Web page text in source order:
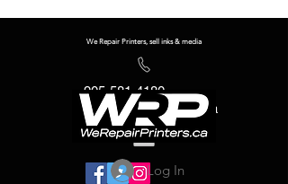
We Repair Printers, sell inks & media
905-581-4180
info@werepairprinters.ca
Log In